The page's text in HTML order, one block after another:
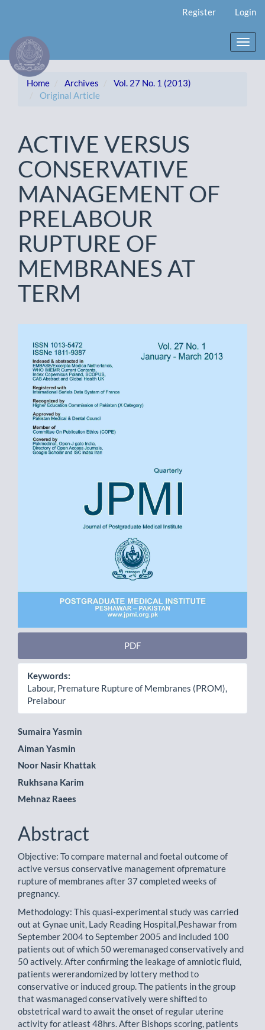
Content
Sidebar
Register Login
Home Archives
Vol. 27 No. 1 (2013)
Original Article
ACTIVE VERSUS
CONSERVATIVE
MANAGEMENT OF
PRELABOUR
RUPTURE OF
MEMBRANES AT
TERM
Sidebar
PDF
Keywords:
Labour, Premature Rupture of Membranes (PROM),
Prelabour
Main
Article
Content
Sumaira Yasmin
Aiman Yasmin
Noor Nasir Khattak
Rukhsana Karim
Mehnaz Raees
Abstract
Objective: To compare maternal and foetal outcome of
active versus conservative management ofpremature
rupture of membranes after 37 completed weeks of
pregnancy.
Methodology: This quasi-experimental study was carried
out at Gynae unit, Lady Reading Hospital,Peshawar from
September 2004 to September 2005 and included 100
patients out of which 50 weremanaged conservatively and
50 actively. After confirming the leakage of amniotic fluid,
patients wererandomized by lottery method to
conservative or induced group. The patients in the group
that wasmanaged conservatively were shifted to
obstetrical ward to await the onset of regular uterine
activity for atleast 48hrs. After Bishops scoring, patients